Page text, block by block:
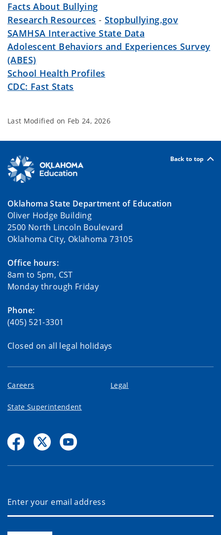
Facts About Bullying
Research Resources - Stopbullying.gov
SAMHSA Interactive State Data
Adolescent Behaviors and Experiences Survey
(ABES)
School Health Profiles
CDC: Fast Stats
Last Modified on Feb 24, 2026
Back to top
Oklahoma State Department of Education
Oliver Hodge Building
2500 North Lincoln Boulevard
Oklahoma City, Oklahoma 73105
Office hours:
8am to 5pm, CST
Monday through Friday
Phone:
(405) 521-3301
Closed on all legal holidays
Careers Legal
State Superintendent